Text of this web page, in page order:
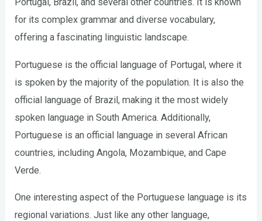
for its complex grammar and diverse vocabulary,
offering a fascinating linguistic landscape.
Portuguese is the official language of Portugal, where it
is spoken by the majority of the population. It is also the
official language of Brazil, making it the most widely
spoken language in South America. Additionally,
Portuguese is an official language in several African
countries, including Angola, Mozambique, and Cape
Verde.
One interesting aspect of the Portuguese language is its
regional variations. Just like any other language,